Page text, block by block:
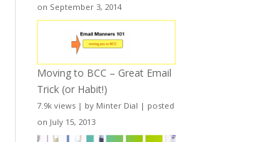
on September 3, 2014
Moving to BCC – Great Email
Trick (or Habit!)
7.9k views | by Minter Dial | posted
on July 15, 2013